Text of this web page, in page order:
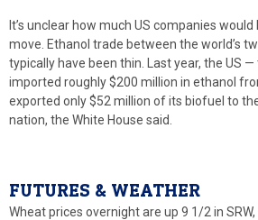
It’s unclear how much US companies
move. Ethanol trade between the world’s
typically have been thin. Last year, the US
imported roughly $200 million in ethanol
exported only $52 million of its biofuel to
nation, the White House said.
FUTURES & WEATHER
Wheat prices overnight are up 9 1/2 in SRW,